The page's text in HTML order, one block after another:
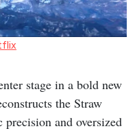
stage in a bold new
the Straw
and oversized